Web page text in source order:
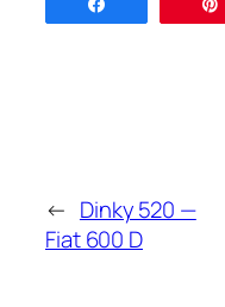
← Dinky 520 —
Fiat 600 D